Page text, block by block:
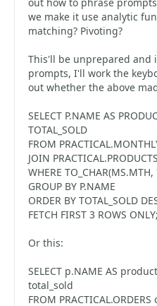
we make it use analytic
matching? Pivoting?
This'll be unprepared and
prompts, I'll work the
out whether the above
SELECT P.NAME AS
TOTAL_SOLD
FROM
JOIN
WHERE
GROUP BY P.NAME
ORDER BY TOTAL_SOLD
FETCH FIRST 3 ROWS ONLY;
Or this:
SELECT p.NAME AS
total_sold
FROM PRACTICAL.ORDERS